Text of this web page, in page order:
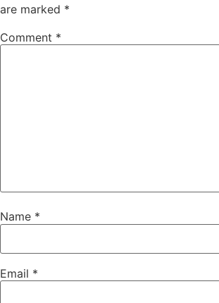
are marked *
Comment *
Name *
Email *